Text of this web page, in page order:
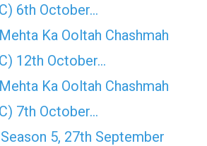
6th October…
Ka Ooltah Chashmah
12th October…
Ka Ooltah Chashmah
7th October…
5, 27th September